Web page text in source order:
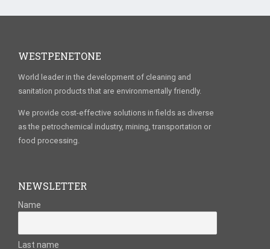
WESTPENETONE
World leader in the development of cleaning and
sanitation products that are environmentally friendly.
We provide cost-effective solutions in fields as diverse
as the petrochemical industry, mining, transportation or
food processing.
NEWSLETTER
Name
Last name